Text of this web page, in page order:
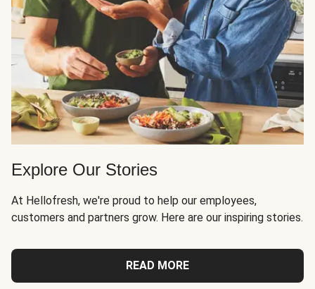
Explore Our Stories
At Hellofresh, we're proud to help our employees,
customers and partners grow. Here are our inspiring stories.
READ MORE